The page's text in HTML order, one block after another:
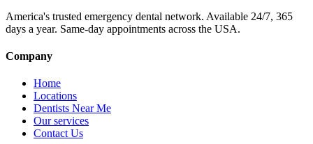
America's trusted emergency dental network. Available 24/7, 365
days a year. Same-day appointments across the USA.
Company
Home
Locations
Dentists Near Me
Our services
Contact Us